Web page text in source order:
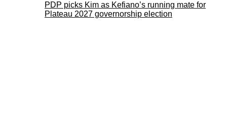
PDP picks Kim as Kefiano’s running mate for
Plateau 2027 governorship election